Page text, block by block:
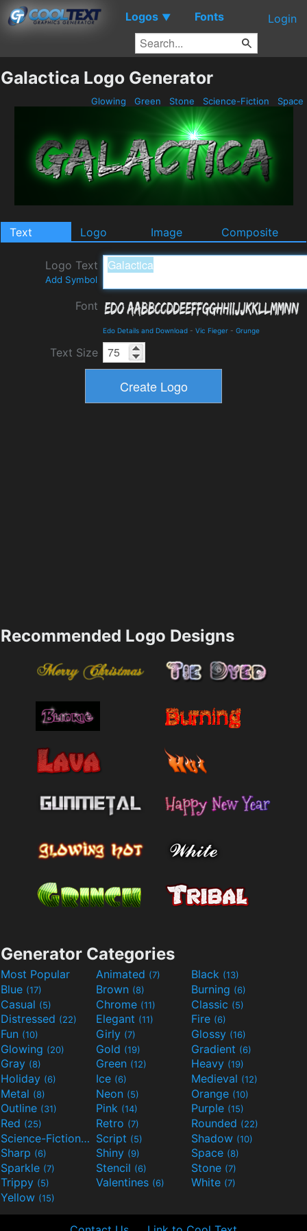
Logos ▼ Fonts Login
Galactica Logo Generator
Glowing Green Stone Science-Fiction Space
Text Logo Image Composite
Logo Text
Add Symbol
Font
Edo Details and Download - Vic Fieger - Grunge
Text Size
Recommended Logo Designs
Generator Categories
Most Popular Animated (7) Black (13)
Blue (17) Brown (8) Burning (6)
Casual (5) Chrome (11) Classic (5)
Distressed (22) Elegant (11) Fire (6)
Fun (10) Girly (7) Glossy (16)
Glowing (20) Gold (19) Gradient (6)
Gray (8) Green (12) Heavy (19)
Holiday (6) Ice (6) Medieval (12)
Metal (8) Neon (5) Orange (10)
Outline (31) Pink (14) Purple (15)
Red (25) Retro (7) Rounded (22)
Science-Fiction(9) Script (5) Shadow (10)
Sharp (6) Shiny (9) Space (8)
Sparkle (7) Stencil (6) Stone (7)
Trippy (5) Valentines (6) White (7)
Yellow (15)